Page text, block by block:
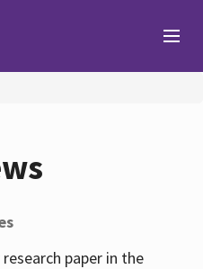
paper in the